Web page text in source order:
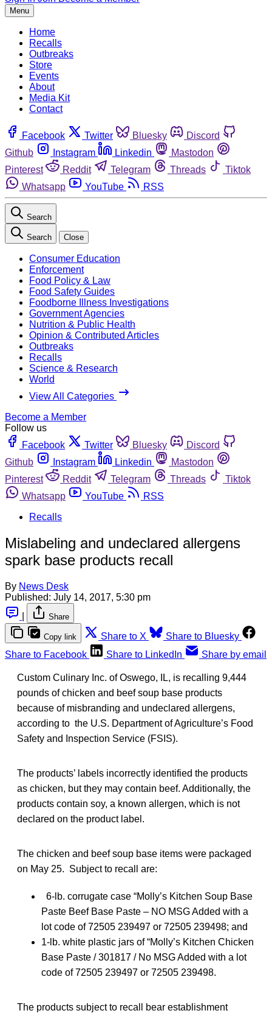
Menu
Home
Recalls
Outbreaks
Store
Events
About
Media Kit
Contact
Facebook Twitter Bluesky
Discord
Github
Instagram Linkedin
Mastodon
Pinterest
Reddit Telegram Threads
Tiktok
Whatsapp
YouTube RSS
Search
Search Close
Consumer Education
Enforcement
Food Policy & Law
Food Safety Guides
Foodborne Illness Investigations
Government Agencies
Nutrition & Public Health
Opinion & Contributed Articles
Outbreaks
Recalls
Science & Research
World
View All Categories
Become a Member
Follow us
Facebook
Twitter Bluesky
Discord
Github
Instagram Linkedin
Mastodon
Pinterest
Reddit Telegram Threads
Tiktok
Whatsapp
YouTube
RSS
Recalls
Mislabeling and undeclared allergens
spark base products recall
By News Desk
Published: July 14, 2017, 5:30 pm
Share
Copy link Share to X
Share to Bluesky
Share to Facebook
Share to LinkedIn Share by email
Custom Culinary Inc. of Oswego, IL, is recalling 9,444
pounds of chicken and beef soup base products
because of misbranding and undeclared allergens,
according to the U.S. Department of Agriculture’s Food
Safety and Inspection Service (FSIS).
The products’ labels incorrectly identified the products
as chicken, but they may contain beef. Additionally, the
products contain soy, a known allergen, which is not
declared on the product label.
The chicken and beef soup base items were packaged
on May 25. Subject to recall are:
6-lb. corrugate case “Molly’s Kitchen Soup Base
Paste Beef Base Paste – NO MSG Added with a
lot code of 72505 239497 or 72505 239498; and
1-lb. white plastic jars of “Molly’s Kitchen Chicken
Base Paste / 301817 / No MSG Added with a lot
code of 72505 239497 or 72505 239498.
The products subject to recall bear establishment